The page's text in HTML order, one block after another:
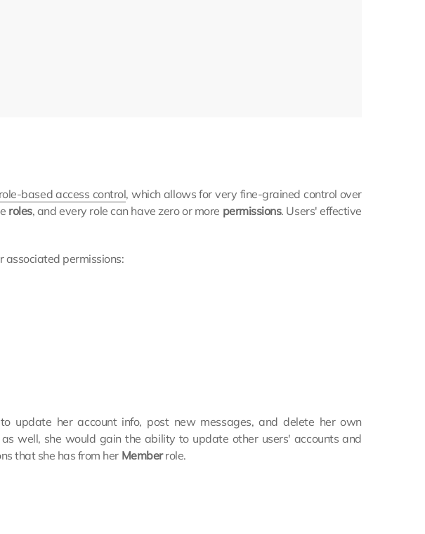
role-based access control, which allows for very fine-grained control over
roles, and every role can have zero or more permissions. Users' effective
associated permissions:
update her account info, post new messages, and delete her own
well, she would gain the ability to update other users' accounts and
that she has from her Memberrole.